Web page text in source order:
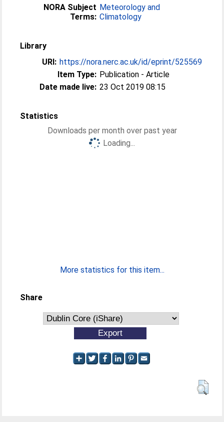
NORA Subject
Terms:
Meteorology and
Climatology
Library
URI: https://nora.nerc.ac.uk/id/eprint/525569
Item Type: Publication - Article
Date made live: 23 Oct 2019 08:15
Statistics
Downloads per month over past year
Loading...
More statistics for this item...
Share